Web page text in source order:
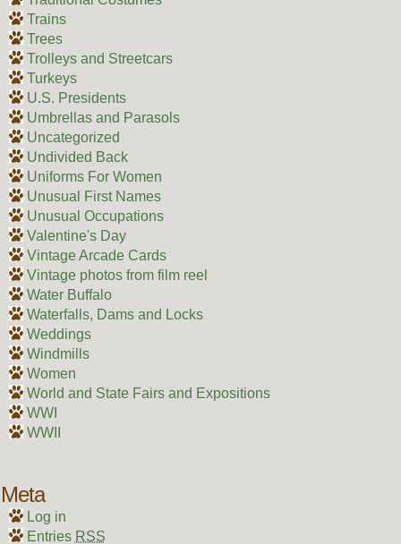
Trains
Trees
Trolleys and Streetcars
Turkeys
U.S. Presidents
Umbrellas and Parasols
Uncategorized
Undivided Back
Uniforms For Women
Unusual First Names
Unusual Occupations
Valentine's Day
Vintage Arcade Cards
Vintage photos from film reel
Water Buffalo
Waterfalls, Dams and Locks
Weddings
Windmills
Women
World and State Fairs and Expositions
WWI
WWII
Meta
Log in
Entries RSS